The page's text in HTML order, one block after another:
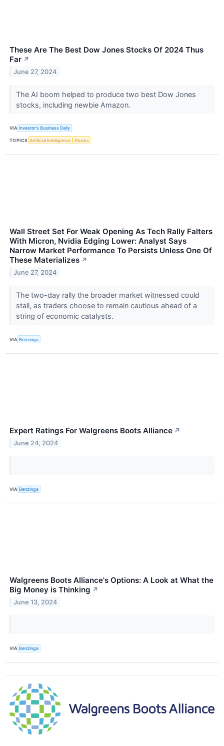
These Are The Best Dow Jones Stocks Of 2024 Thus
Far ↗
June 27, 2024
The AI boom helped to produce two best Dow Jones
stocks, including newbie Amazon.
VIA Investor's Business Daily
TOPICS Artificial Intelligence Stocks
Wall Street Set For Weak Opening As Tech Rally Falters
With Micron, Nvidia Edging Lower: Analyst Says
Narrow Market Performance To Persists Unless One Of
These Materializes ↗
June 27, 2024
The two-day rally the broader market witnessed could
stall, as traders choose to remain cautious ahead of a
string of economic catalysts.
VIA Benzinga
Expert Ratings For Walgreens Boots Alliance ↗
June 24, 2024
VIA Benzinga
Walgreens Boots Alliance's Options: A Look at What the
Big Money is Thinking ↗
June 13, 2024
VIA Benzinga